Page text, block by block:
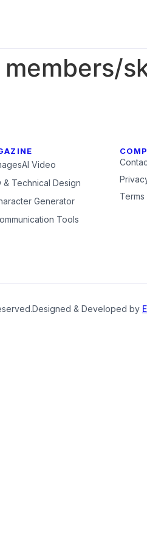
members/
AI Video
& Technical Design
Generator
Tools
Designed & Developed by